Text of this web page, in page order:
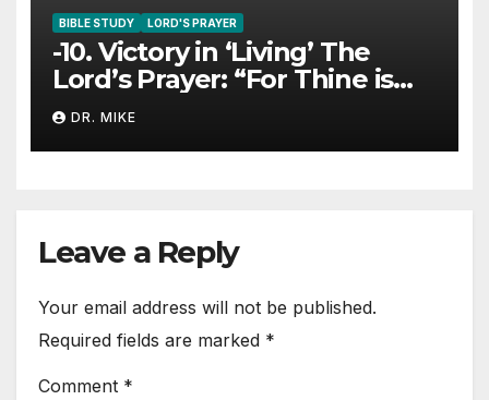
BIBLE STUDY LORD'S PRAYER
-10. Victory in ‘Living’ The
Lord’s Prayer: “For Thine is
The Kingdom…”
DR. MIKE
Leave a Reply
Your email address will not be published.
Required fields are marked *
Comment *